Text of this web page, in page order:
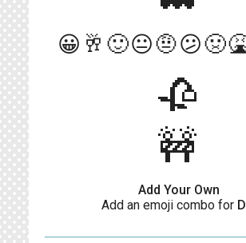
🥀
🚧
Add Your Own
Add an emoji combo for